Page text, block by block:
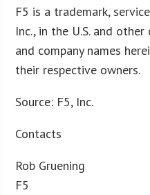
F5 is a trademark,
Inc., in the U.S. and
and company names
their respective owners.
Source: F5, Inc.
Contacts
Rob Gruening
F5